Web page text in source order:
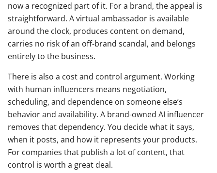
now a recognized part of it. For a brand, the appeal is
straightforward. A virtual ambassador is available
around the clock, produces content on demand,
carries no risk of an off-brand scandal, and belongs
entirely to the business.
There is also a cost and control argument. Working
with human influencers means negotiation,
scheduling, and dependence on someone else’s
behavior and availability. A brand-owned AI influencer
removes that dependency. You decide what it says,
when it posts, and how it represents your products.
For companies that publish a lot of content, that
control is worth a great deal.